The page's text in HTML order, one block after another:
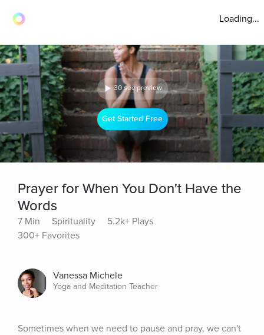
Loading...
30 sec preview
Get Started Free
Prayer for When You Don't Have the
Words
7 Min Spirituality
5.2k+ Plays
300+ Favorites
Vanessa Michele
Yoga and Meditation Teacher
Sometimes when we need to pause and pray, we can't